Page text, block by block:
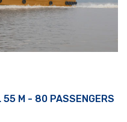
55 M - 80 PASSENGERS